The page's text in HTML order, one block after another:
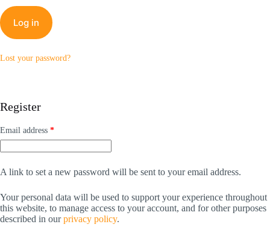
Log in
Lost your password?
Register
Email address *Required
A link to set a new password will be sent to your email address.
Your personal data will be used to support your experience throughout
this website, to manage access to your account, and for other purposes
described in ourprivacy policy.